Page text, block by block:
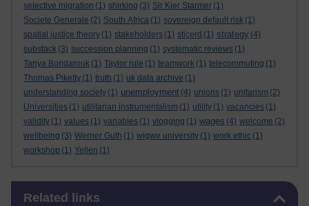
selective migration (1) shirking (3) Sir Kier Starmer (1)
Societe Generale (2) South Africa (1) sovereign default risk (1)
spatial justice theory (1) stakeholders (1) sticerd (1) strategy (4)
substack (3) succession planning (1) systematic reviews (1)
Tanya Bondarouk (1) Taylor rule (1) teamwork (1) telecommuting (1)
Thomas Piketty (1) truth (1) uk data archive (1)
understanding society (1) unemployment (4) unions (1) unitarism (2)
Universities (1) utilitarian instrumentalism (1) utility (1) vacancies (1)
validity (1) values (1) variables (1) vlogging (1) wages (4) welcome (2)
wellbeing (3) Werner Guth (1) wigwe university (1) work ethic (1)
workshop (1) Yellen (1)
Related links